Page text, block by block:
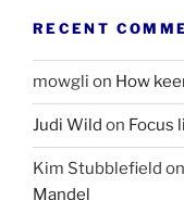
RECENT
mowgli on How
Judi Wild on Focus
Kim Stubblefield on
Mandel